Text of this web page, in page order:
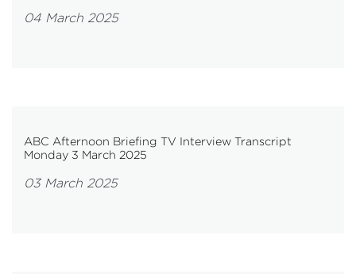
04 March 2025
ABC Afternoon Briefing TV Interview Transcript
Monday 3 March 2025
03 March 2025